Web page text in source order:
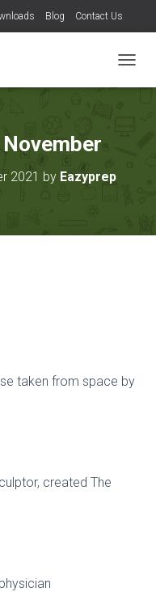
Blog Contact Us
O
November
2021 by Eazyprep
taken from space by
created The